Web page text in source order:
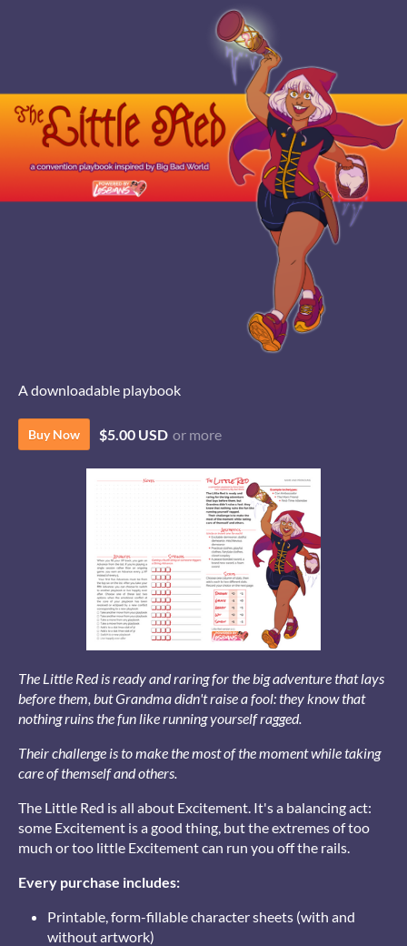
A downloadable playbook
Buy Now $5.00 USD or more
The Little Red is ready and raring for the big adventure that lays
before them, but Grandma didn't raise a fool: they know that
nothing ruins the fun like running yourself ragged.
Their challenge is to make the most of the moment while taking
care of themself and others.
The Little Red is all about Excitement. It's a balancing act:
some Excitement is a good thing, but the extremes of too
much or too little Excitement can run you off the rails.
Every purchase includes:
Printable, form-fillable character sheets (with and
without artwork)